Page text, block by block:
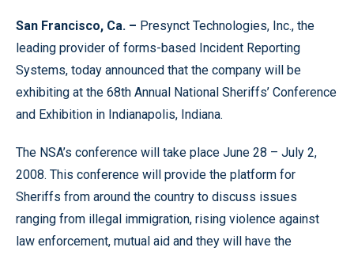
San Francisco, Ca. – Presynct Technologies, Inc., the
leading provider of forms-based Incident Reporting
Systems, today announced that the company will be
exhibiting at the 68th Annual National Sheriffs’ Conference
and Exhibition in Indianapolis, Indiana.
The NSA’s conference will take place June 28 – July 2,
2008. This conference will provide the platform for
Sheriffs from around the country to discuss issues
ranging from illegal immigration, rising violence against
law enforcement, mutual aid and they will have the